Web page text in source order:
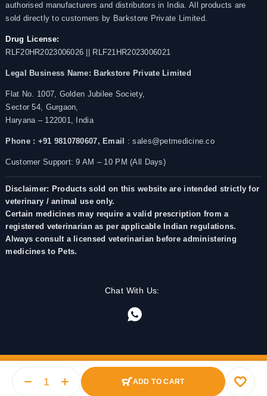
ADD TO CART
authorised manufacturers and distributors in India. All products are
sold directly to customers by Barkstore Private Limited.
Drug License:
RLF20HR2023006026 || RLF21HR2023006021
Legal Business Name: Barkstore Private Limited
Flat No. 1007, Golden Jubilee Society,
Sector 54, Gurgaon,
Haryana – 122001, India
Phone : +91 9810780607, Email : sales@petmedicine.co
Customer Support: 9 AM – 10 PM (All Days)
Disclaimer: Products sold on this website are intended strictly for
veterinary / animal use only.
Certain medicines may require a valid prescription from a
registered veterinarian as per applicable Indian regulations.
Always consult a licensed veterinarian before administering
medicines to Pets.
Chat With Us:
© 2025 PetMedicine.co. Operated by Barkstore Private